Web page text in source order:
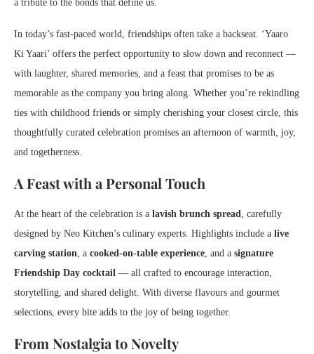
a tribute to the bonds that define us.
In today’s fast-paced world, friendships often take a backseat. ‘Yaaro
Ki Yaari’ offers the perfect opportunity to slow down and reconnect —
with laughter, shared memories, and a feast that promises to be as
memorable as the company you bring along. Whether you’re rekindling
ties with childhood friends or simply cherishing your closest circle, this
thoughtfully curated celebration promises an afternoon of warmth, joy,
and togetherness.
A Feast with a Personal Touch
At the heart of the celebration is a lavish brunch spread, carefully
designed by Neo Kitchen’s culinary experts. Highlights include a live
carving station, a cooked-on-table experience, and a signature
Friendship Day cocktail — all crafted to encourage interaction,
storytelling, and shared delight. With diverse flavours and gourmet
selections, every bite adds to the joy of being together.
From Nostalgia to Novelty